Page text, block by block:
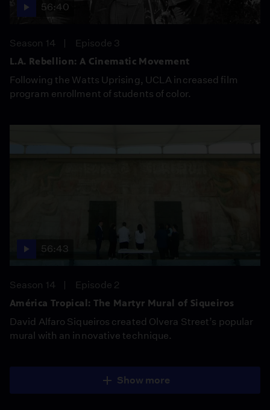
56:40
Season 14
Episode 3
L.A. Rebellion: A Cinematic Movement
Following the Watts Uprising, UCLA increased film
program enrollment of students of color.
56:43
Season 14
Episode 2
América Tropical: The Martyr Mural of Siqueiros
David Alfaro Siqueiros created Olvera Street’s popular
mural with an innovative technique.
Show more